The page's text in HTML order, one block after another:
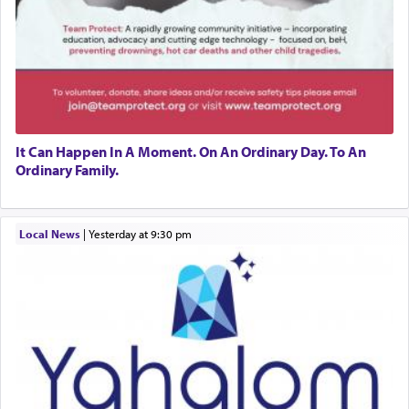
It Can Happen In A Moment. On An Ordinary Day. To An
Ordinary Family.
Local News| yesterday at 9:30 pm